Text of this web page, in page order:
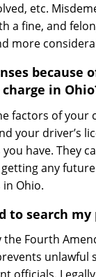
etc.
a fine, and
more
because
in
factors of your
your driver’s
have. They
any
Ohio.
to search my
Fourth
unlawful